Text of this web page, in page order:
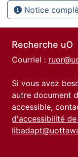
Notice
Recherche uO
Courriel :
Si vous avez
autre document
accessible,
d'accessibilité